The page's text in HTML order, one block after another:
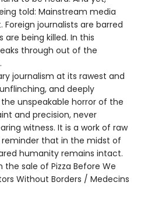
told: Mainstream media
journalists are barred
are being killed. In this
through out of the
journalism at its rawest and
and deeply
unspeakable horror of the
and precision, never
witness. It is a work of raw
that in the midst of
humanity remains intact.
sale of Pizza Before We
Without Borders / Medecins